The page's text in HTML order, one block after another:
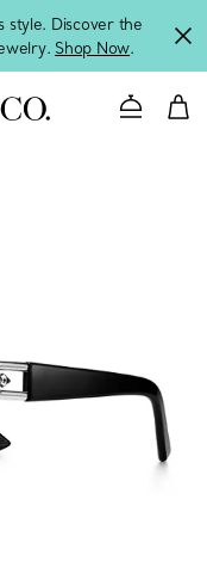
style. Discover the
Shop Now.
Contact